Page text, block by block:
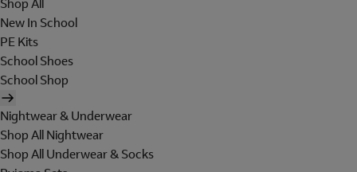
Shop All
New In School
PE Kits
School Shoes
School Shop
Nightwear & Underwear
Shop All Nightwear
Shop All Underwear & Socks